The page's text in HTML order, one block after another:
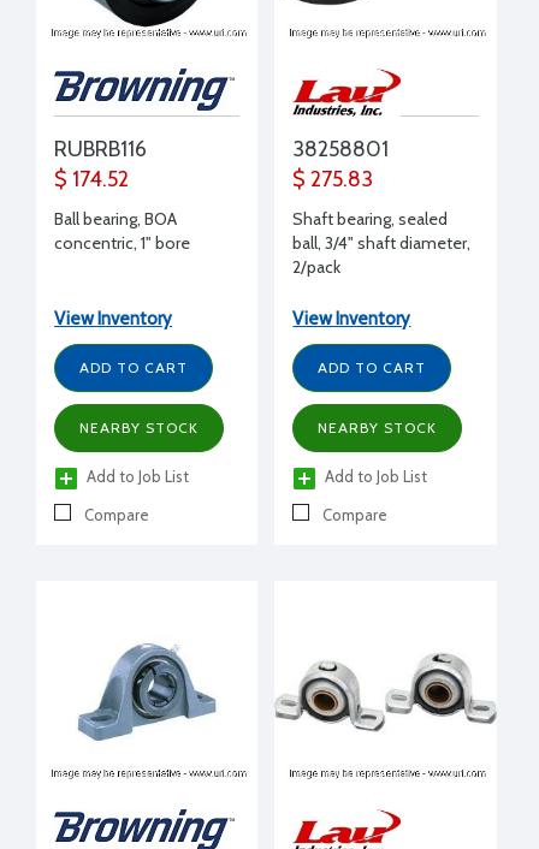
RUBRB116
$ 174.52
Ball bearing, BOA
concentric, 1" bore
View Inventory
ADD TO CART
NEARBY STOCK
Add to Job List
Compare
38258801
$ 275.83
Shaft bearing, sealed
ball, 3/4" shaft diameter,
2/pack
View Inventory
ADD TO CART
NEARBY STOCK
Add to Job List
Compare